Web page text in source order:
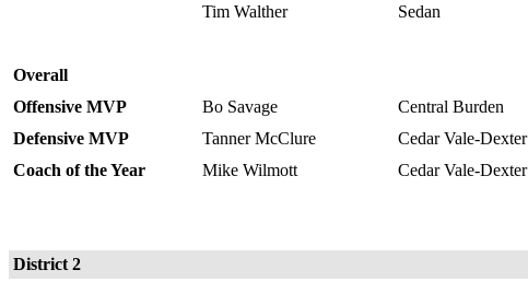
Tim Walther
Sedan
Overall
Offensive MVP
Bo Savage Central Burden
Defensive MVP
Tanner McClure Cedar Vale-Dexter
Coach of the Year
Mike Wilmott Cedar Vale-Dexter
District 2